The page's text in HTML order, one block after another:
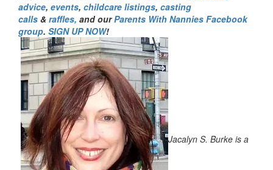
advice, events, childcare listings, casting
calls & raffles, and ourParents With Nannies Facebook
group. SIGN UP NOW!
Jacalyn S. Burke is a